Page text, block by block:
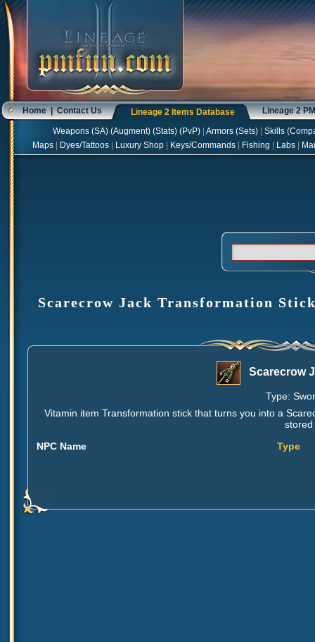
Home|Contact Us Lineage 2 Items Database Lineage 2
Weapons(SA) (Augment) (Stats) (PvP) Armors(Sets) Skills(
Maps
Dyes/Tattoos Luxury Shop Keys/Commands Fishing Labs
Scarecrow Jack Transformation
Scarecrow
Type:
Vitamin item Transformation stick that turns you into a
NPC Name
Type